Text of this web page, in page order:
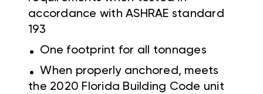
accordance with ASHRAE standard
193
. One footprint for all tonnages
. When properly anchored, meets
the 2020 Florida Building Code unit